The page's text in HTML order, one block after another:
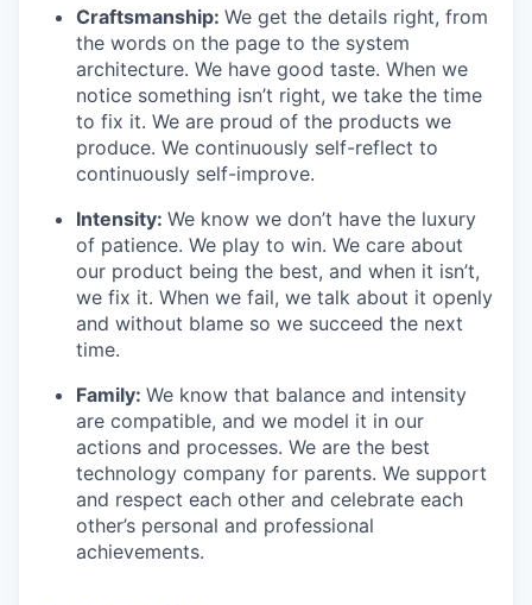
Craftsmanship: We get the details right, from
the words on the page to the system
architecture. We have good taste. When we
notice something isn’t right, we take the time
to fix it. We are proud of the products we
produce. We continuously self-reflect to
continuously self-improve.
Intensity: We know we don’t have the luxury
of patience. We play to win. We care about
our product being the best, and when it isn’t,
we fix it. When we fail, we talk about it openly
and without blame so we succeed the next
time.
Family: We know that balance and intensity
are compatible, and we model it in our
actions and processes. We are the best
technology company for parents. We support
and respect each other and celebrate each
other’s personal and professional
achievements.